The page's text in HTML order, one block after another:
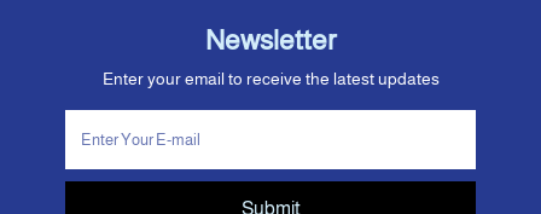
Newsletter
Enter your email to receive the latest updates
Submit